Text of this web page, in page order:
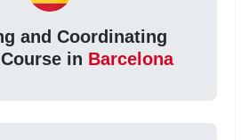
and Coordinating
in Barcelona